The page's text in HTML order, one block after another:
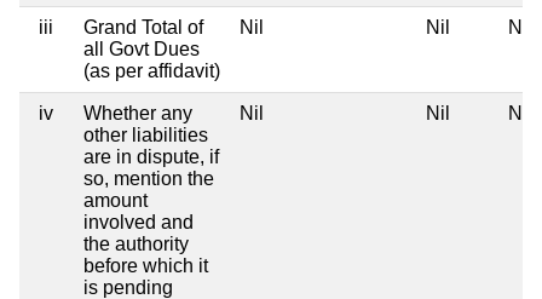
iii
Grand Total of
all Govt Dues
(as per affidavit)
Nil Nil Nil
iv
Whether any
other liabilities
are in dispute, if
so, mention the
amount
involved and
the authority
before which it
is pending
Nil Nil Nil